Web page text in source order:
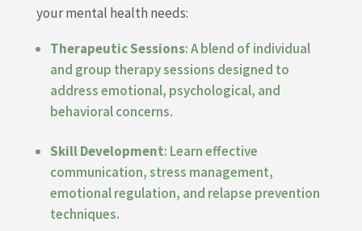
your mental health needs:
Therapeutic Sessions: A blend of individual
and group therapy sessions designed to
address emotional, psychological, and
behavioral concerns.
Skill Development: Learn effective
communication, stress management,
emotional regulation, and relapse prevention
techniques.